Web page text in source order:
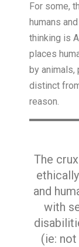
For some,
humans
thinking is
places
by animals,
distinct
reason.
The
and
with
(ie: